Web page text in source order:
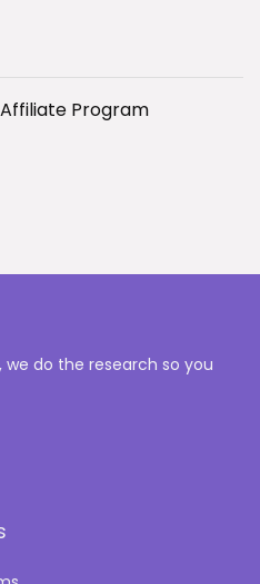
Program
do the research so you